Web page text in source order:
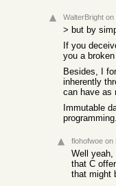
WalterBright on
> but by
If you
you a
Besides, I
inherently
can have as
Immutable
programming.
flohofwoe on
Well
that C
that might